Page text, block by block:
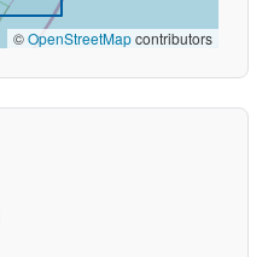
©OpenStreetMapcontributors